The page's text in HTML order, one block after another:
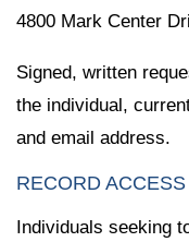
4800 Mark Center
Signed, written
the individual,
and email address.
RECORD
Individuals seeking